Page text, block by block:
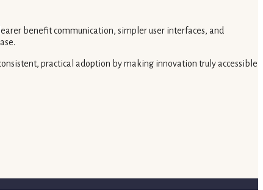
benefit communication, simpler user interfaces, and
practical adoption by making innovation truly accessible